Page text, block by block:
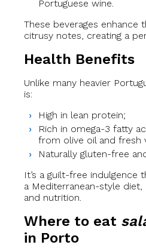
Portuguese wine.
These beverages enhance
citrusy notes, creating a
Health Benefits
Unlike many heavier
is:
High in lean protein;
Rich in omega-3 fatty
from olive oil and fresh
Naturally gluten-free
It’s a guilt-free indulgence
a Mediterranean-style
and nutrition.
Where to eat
in Porto